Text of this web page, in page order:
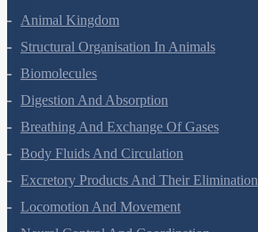
Animal Kingdom
Structural Organisation In Animals
Biomolecules
Digestion And Absorption
Breathing And Exchange Of Gases
Body Fluids And Circulation
Excretory Products And Their Elimination
Locomotion And Movement